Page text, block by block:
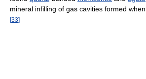
mineral infilling of gas cavities formed
[33]